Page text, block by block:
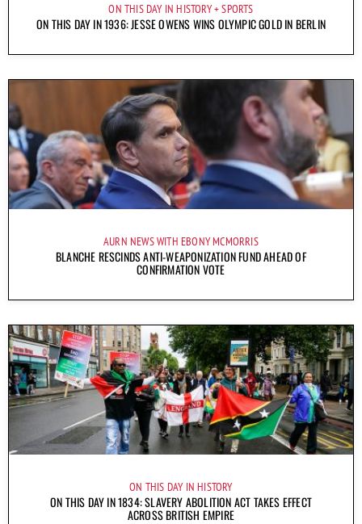
ON THIS DAY IN HISTORY SPORTS
ON THIS DAY IN 1936: JESSE OWENS WINS OLYMPIC GOLD IN BERLIN
AURN NEWS WITH EBONY MCMORRIS
BLANCHE RESCINDS ANTI-WEAPONIZATION FUND AHEAD OF
CONFIRMATION VOTE
ON THIS DAY IN HISTORY
ON THIS DAY IN 1834: SLAVERY ABOLITION ACT TAKES EFFECT
ACROSS BRITISH EMPIRE